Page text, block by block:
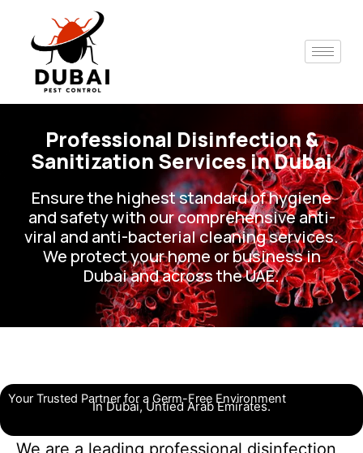
content
Professional Disinfection &
Sanitization Services in Dubai
Ensure the highest standard of hygiene
and safety with our comprehensive anti-
viral and anti-bacterial cleaning services.
We protect your home or business in
Dubai and across the UAE.
Your Trusted Partner for a Germ-Free Environment
In Dubai, Untied Arab Emirates.
We are a leading professional disinfection